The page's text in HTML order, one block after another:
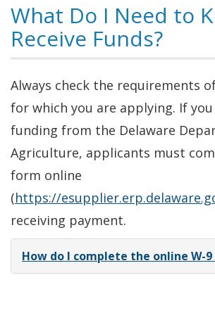
What Do I Need to
Receive Funds?
Always check the requirements
for which you are applying. If you
funding from the Delaware
Agriculture, applicants must
form online
(https://
receiving payment.
How do I complete the online W-